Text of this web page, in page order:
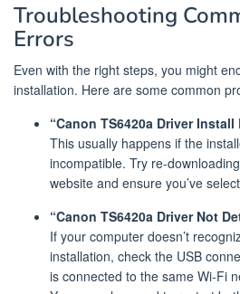
Troubleshooting
Errors
Even with the right steps, you might
installation. Here are some common
“Canon TS6420a Driver Install
This usually happens if the
incompatible. Try re-
website and ensure you’ve
“Canon TS6420a Driver Not
If your computer doesn’t
installation, check the USB
is connected to the same Wi-Fi